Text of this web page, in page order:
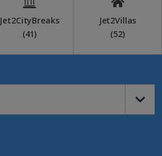
Jet2CityBreaks
(41)
Jet2Villas
(52)